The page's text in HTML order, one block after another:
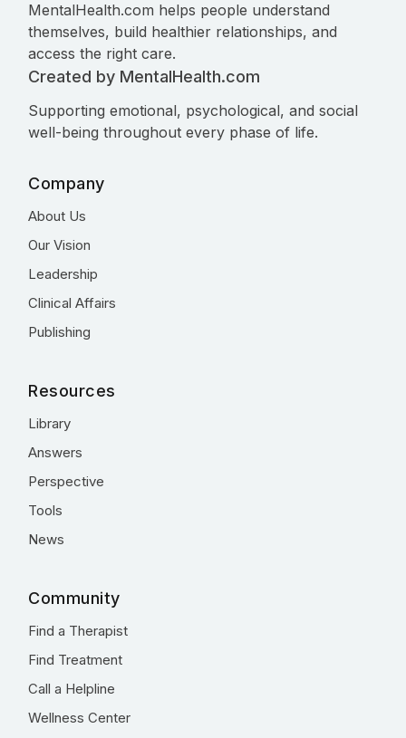
MentalHealth.com helps people understand
themselves, build healthier relationships, and
access the right care.
Created by MentalHealth.com
Supporting emotional, psychological, and social
well-being throughout every phase of life.
Company
About Us
Our Vision
Leadership
Clinical Affairs
Publishing
Resources
Library
Answers
Perspective
Tools
News
Community
Find a Therapist
Find Treatment
Call a Helpline
Wellness Center